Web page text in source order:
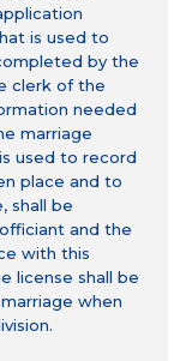
is used to
by the
clerk of the
needed
marriage
used to record
place and to
shall be
and the
with this
license shall be
when